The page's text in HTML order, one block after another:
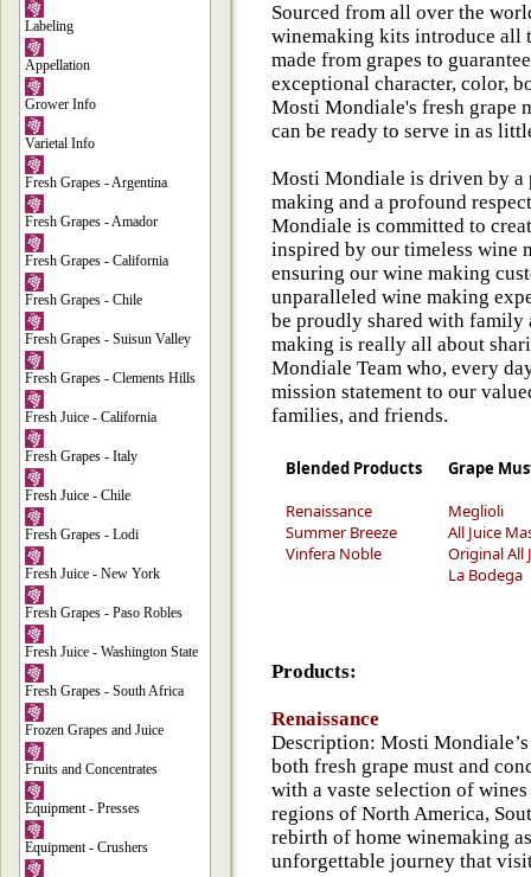
Labeling
Appellation
Grower Info
Varietal Info
Fresh Grapes - Argentina
Fresh Grapes - Amador
Fresh Grapes - California
Fresh Grapes - Chile
Fresh Grapes - Suisun Valley
Fresh Grapes - Clements Hills
Fresh Juice - California
Fresh Grapes - Italy
Fresh Juice - Chile
Fresh Grapes - Lodi
Fresh Juice - New York
Fresh Grapes - Paso Robles
Fresh Juice - Washington State
Fresh Grapes - South Africa
Frozen Grapes and Juice
Fruits and Concentrates
Equipment - Presses
Equipment - Crushers
Sourced from all over the
winemaking kits introduce all
made from grapes to
exceptional character, color,
Mosti Mondiale's fresh grape
can be ready to serve in as
Mosti Mondiale is driven by a
making and a profound
Mondiale is committed to
inspired by our timeless wine
ensuring our wine making
unparalleled wine making
be proudly shared with family
making is really all about
Mondiale Team who, every
mission statement to our
families, and friends.
Blended Products
Renaissance
Summer Breeze
Vinfera Noble
Grape
Meglioli
All Juice
Original All
La Bodega
Products:
Renaissance
Description: Mosti
both fresh grape must and
with a vaste selection of
regions of North America,
rebirth of home winemaking
unforgettable journey that